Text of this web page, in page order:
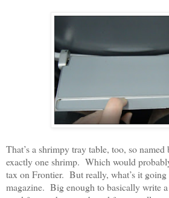
That’s a shrimpy tray table, too, so
exactly one shrimp. Which would
tax on Frontier. But really, what’s it
magazine. Big enough to basically write